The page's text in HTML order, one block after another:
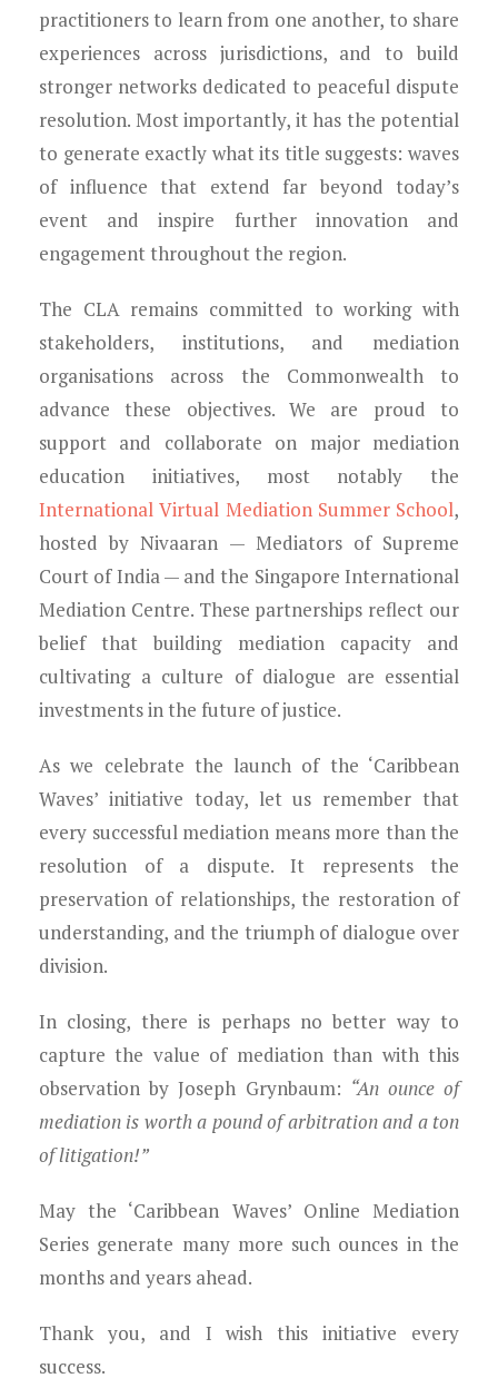
practitioners to learn from one another, to share
experiences across jurisdictions, and to build
stronger networks dedicated to peaceful dispute
resolution. Most importantly, it has the potential
to generate exactly what its title suggests: waves
of influence that extend far beyond today’s
event and inspire further innovation and
engagement throughout the region.
The CLA remains committed to working with
stakeholders, institutions, and mediation
organisations across the Commonwealth to
advance these objectives. We are proud to
support and collaborate on major mediation
education initiatives, most notably the
International Virtual Mediation Summer School,
hosted by Nivaaran — Mediators of Supreme
Court of India — and the Singapore International
Mediation Centre. These partnerships reflect our
belief that building mediation capacity and
cultivating a culture of dialogue are essential
investments in the future of justice.
As we celebrate the launch of the ‘Caribbean
Waves’ initiative today, let us remember that
every successful mediation means more than the
resolution of a dispute. It represents the
preservation of relationships, the restoration of
understanding, and the triumph of dialogue over
division.
In closing, there is perhaps no better way to
capture the value of mediation than with this
observation by Joseph Grynbaum: “An ounce of
mediation is worth a pound of arbitration and a ton
of litigation!”
May the ‘Caribbean Waves’ Online Mediation
Series generate many more such ounces in the
months and years ahead.
Thank you, and I wish this initiative every
success.